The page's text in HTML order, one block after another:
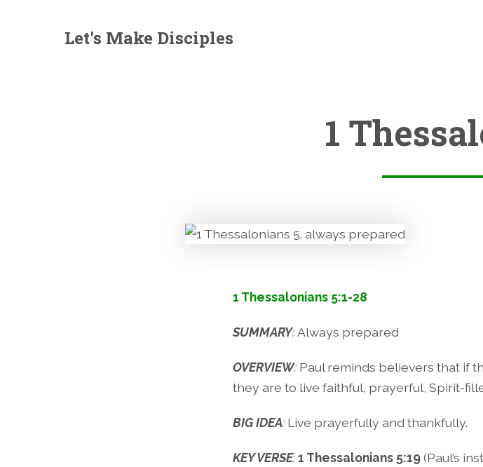
Let's Make Disciples
1
1 Thessalonians 5:1-28
SUMMARY:Always prepared
OVERVIEW: Paul reminds believers that if
they are to live faithful, prayerful, Spirit-
BIG IDEA: Live prayerfully and thankfully.
KEY VERSE:1 Thessalonians 5:19(Paul’s